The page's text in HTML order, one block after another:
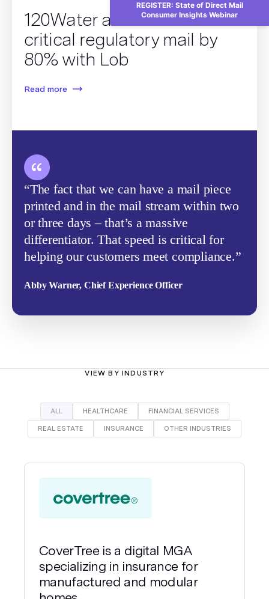
120Water accelerates
critical regulatory mail by
80% with Lob
Read more
“The fact that we can have a mail piece
printed and in the mail stream within two
or three days – that’s a massive
differentiator. That speed is critical for
helping our customers meet compliance.”
Abby Warner, Chief Experience Officer
VIEW BY INDUSTRY
ALL HEALTHCARE FINANCIAL SERVICES
REAL ESTATE INSURANCE OTHER INDUSTRIES
CoverTree is a digital MGA
specializing in insurance for
manufactured and modular
REGISTER: State of Direct Mail
Consumer Insights Webinar